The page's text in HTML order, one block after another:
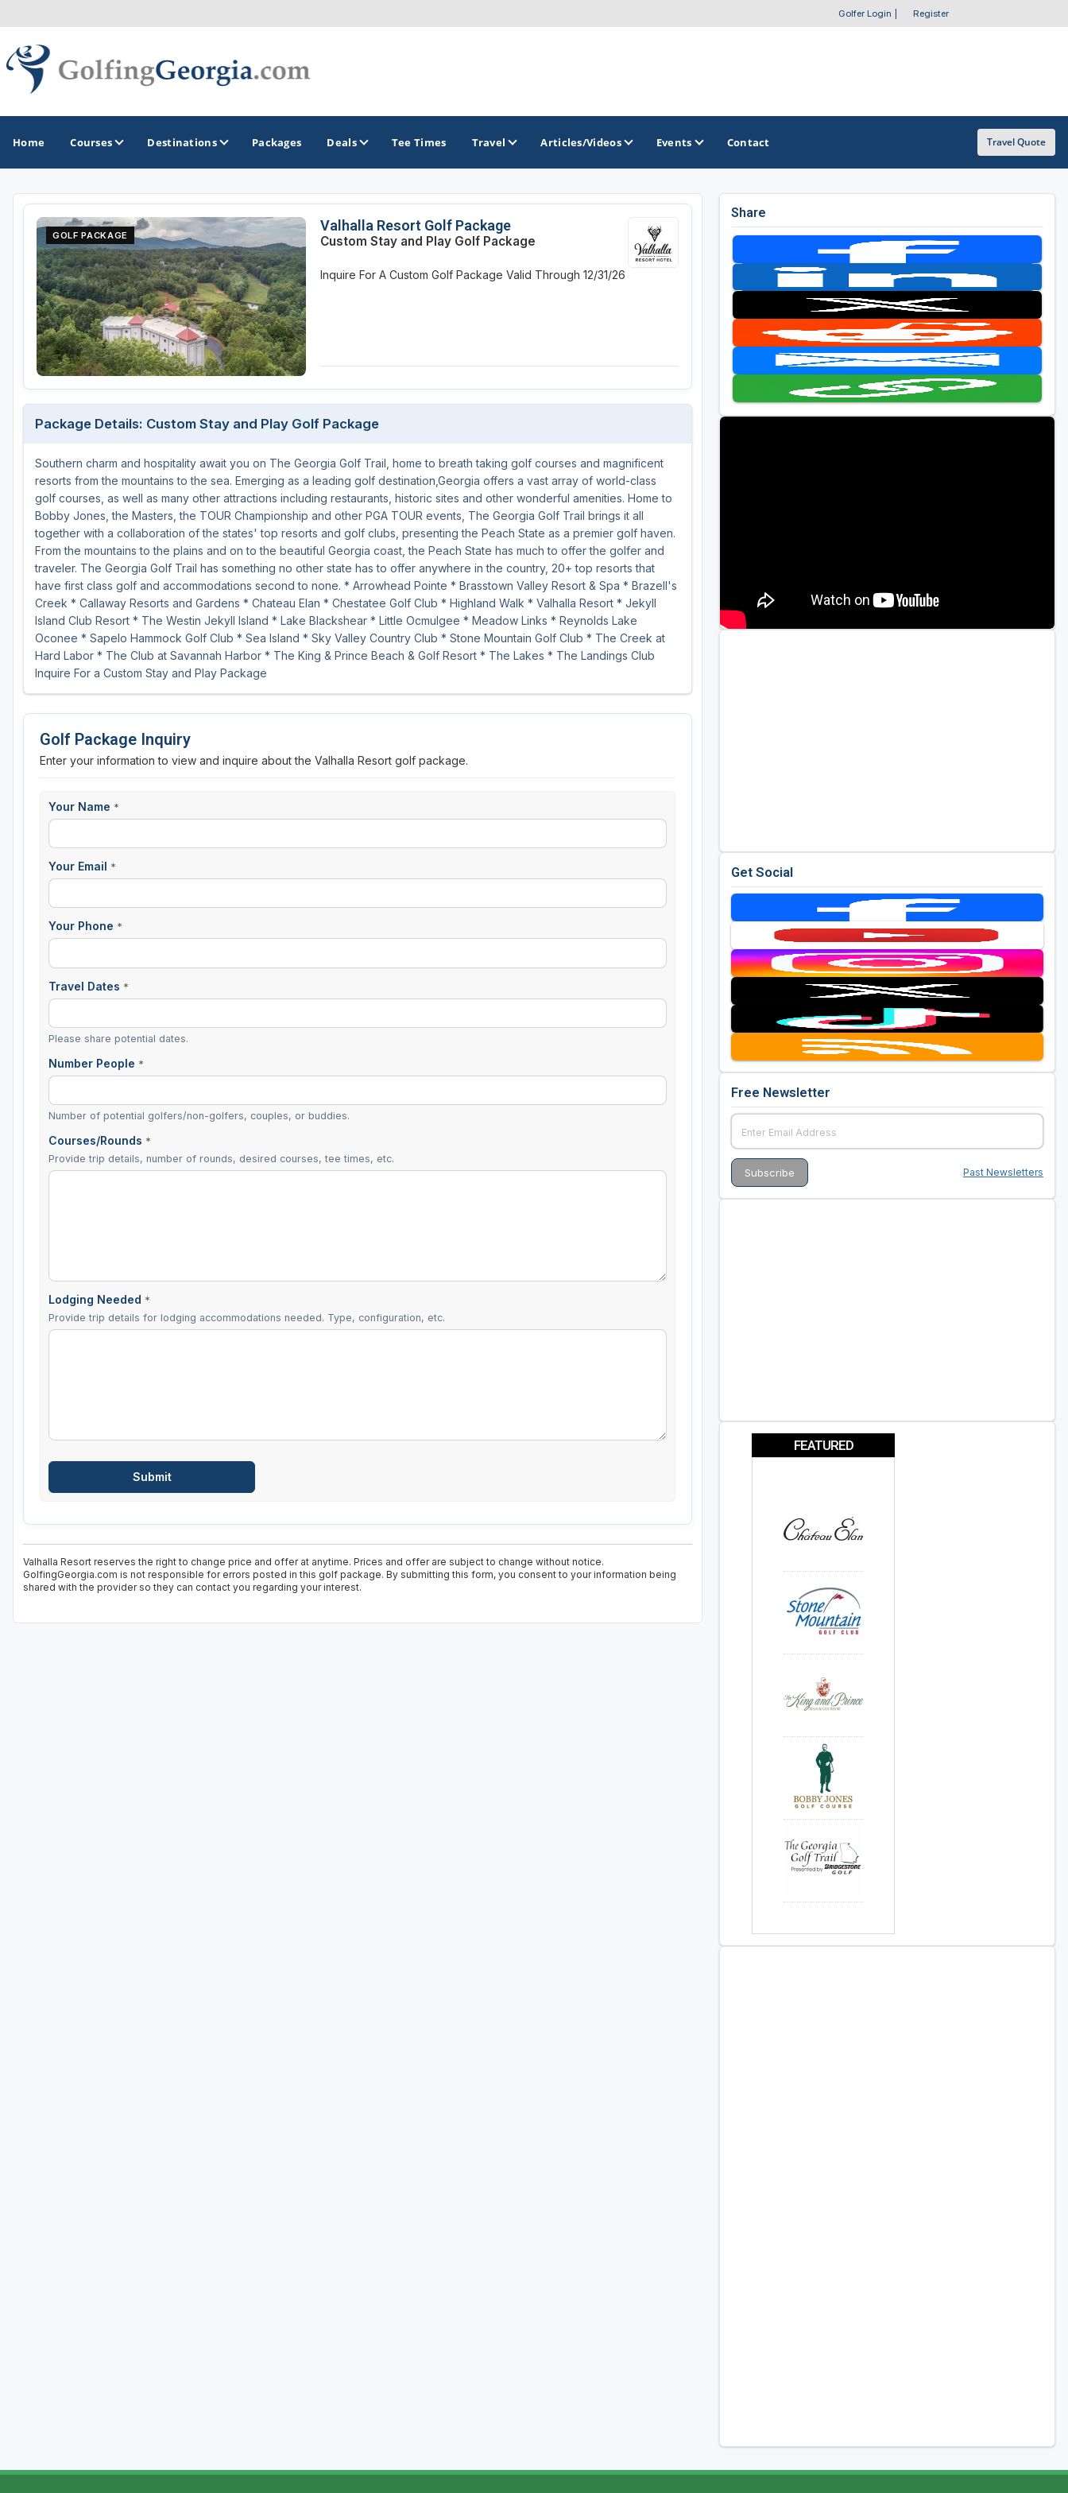
Golfer Login Register
Home Courses Destinations
GOLF GUIDES & DESTINATIONS
Atlanta
Augusta
Jekyll Island
North Georgia - Helen
Savannah
St Simons Island - Golden Isles
GOLF TRAILS OTHER GOLF GUIDES
Casino Golf Guide
Golf Resorts Directory
Stay and Play Packages
Golf Travel Ideas
Packages Deals Tee Times Travel Articles/Videos Events Contact Travel Quote
GOLF PACKAGE
Valhalla Resort Golf Package
Custom Stay and Play Golf Package
Inquire For A Custom Golf Package Valid Through 12/31/26
Package Details: Custom Stay and Play Golf Package
Southern charm and hospitality await you on The Georgia Golf Trail, home to breath taking golf courses and magnificent
resorts from the mountains to the sea. Emerging as a leading golf destination,Georgia offers a vast array of world-class
golf courses, as well as many other attractions including restaurants, historic sites and other wonderful amenities. Home to
Bobby Jones, the Masters, the TOUR Championship and other PGA TOUR events, The Georgia Golf Trail brings it all
together with a collaboration of the states' top resorts and golf clubs, presenting the Peach State as a premier golf haven.
From the mountains to the plains and on to the beautiful Georgia coast, the Peach State has much to offer the golfer and
traveler. The Georgia Golf Trail has something no other state has to offer anywhere in the country, 20+ top resorts that
have first class golf and accommodations second to none. * Arrowhead Pointe * Brasstown Valley Resort & Spa * Brazell's
Creek * Callaway Resorts and Gardens * Chateau Elan * Chestatee Golf Club * Highland Walk * Valhalla Resort * Jekyll
Island Club Resort * The Westin Jekyll Island * Lake Blackshear * Little Ocmulgee * Meadow Links * Reynolds Lake
Oconee * Sapelo Hammock Golf Club * Sea Island * Sky Valley Country Club * Stone Mountain Golf Club * The Creek at
Hard Labor * The Club at Savannah Harbor * The King & Prince Beach & Golf Resort * The Lakes * The Landings Club
Inquire For a Custom Stay and Play Package
Golf Package Inquiry
Enter your information to view and inquire about the Valhalla Resort golf package.
Your Name *
Your Email *
Your Phone *
Travel Dates *
Please share potential dates.
Number People *
Number of potential golfers/non-golfers, couples, or buddies.
Courses/Rounds *
Provide trip details, number of rounds, desired courses, tee times, etc.
Lodging Needed *
Provide trip details for lodging accommodations needed. Type, configuration, etc.
Valhalla Resort reserves the right to change price and offer at anytime. Prices and offer are subject to change without notice.
GolfingGeorgia.com is not responsible for errors posted in this golf package. By submitting this form, you consent to your information being
shared with the provider so they can contact you regarding your interest.
Share
Get Social
Free Newsletter
Past Newsletters
FEATURED